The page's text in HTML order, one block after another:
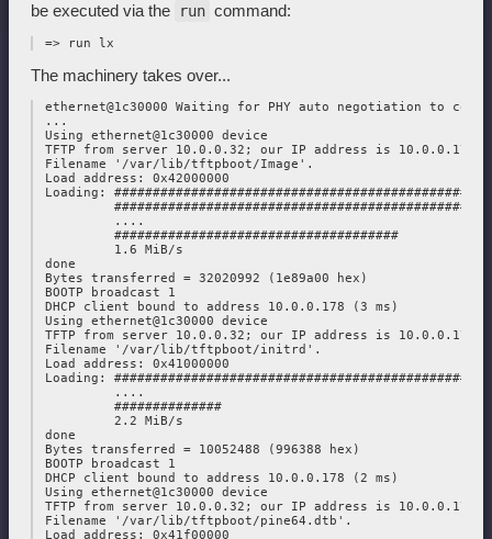
be executed via the
run command:
The machinery takes over...
ethernet@1c30000 Waiting for PHY auto negotiation to
...
Using ethernet@1c30000 device
TFTP from server 10.0.0.32; our IP address is 10.0.0.178
Filename '/var/lib/tftpboot/Image'.
Load address: 0x42000000
Loading:
          ....
          #####################################
          1.6 MiB/s
done
Bytes transferred = 32020992 (1e89a00 hex)
BOOTP broadcast 1
DHCP client bound to address 10.0.0.178 (3 ms)
Using ethernet@1c30000 device
TFTP from server 10.0.0.32; our IP address is 10.0.0.178
Filename '/var/lib/tftpboot/initrd'.
Load address: 0x41000000
Loading:
          ....
          ##############
          2.2 MiB/s
done
Bytes transferred = 10052488 (996388 hex)
BOOTP broadcast 1
DHCP client bound to address 10.0.0.178 (2 ms)
Using ethernet@1c30000 device
TFTP from server 10.0.0.32; our IP address is 10.0.0.178
Filename '/var/lib/tftpboot/pine64.dtb'.
Load address: 0x41f00000